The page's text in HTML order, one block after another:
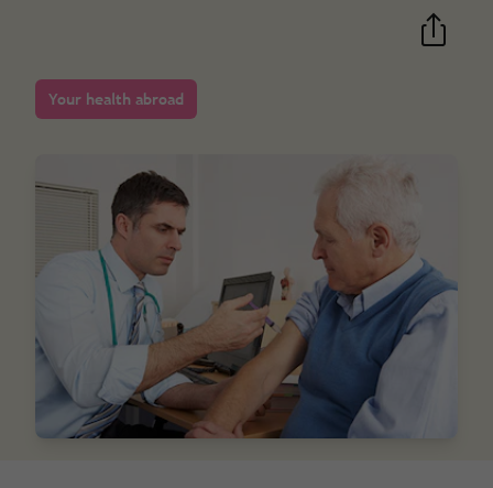
Your health abroad